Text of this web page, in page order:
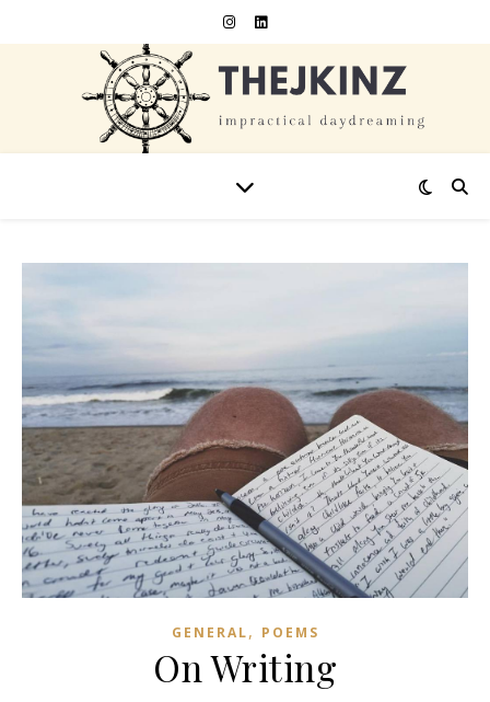
GENERAL, POEMS
On Writing